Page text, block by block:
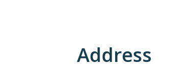
Address